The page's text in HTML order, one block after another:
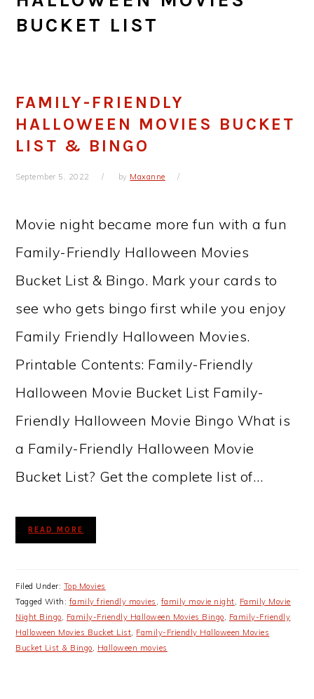
BUCKET LIST
FAMILY-FRIENDLY
HALLOWEEN MOVIES BUCKET
LIST & BINGO
September 5, 2022 by Maxanne
Movie night became more fun with a fun
Family-Friendly Halloween Movies
Bucket List & Bingo. Mark your cards to
see who gets bingo first while you enjoy
Family Friendly Halloween Movies.
Printable Contents: Family-Friendly
Halloween Movie Bucket List Family-
Friendly Halloween Movie Bingo What is
a Family-Friendly Halloween Movie
Bucket List? Get the complete list of…
READ MORE
Filed Under: Top Movies
Tagged With: family friendly movies , family movie night, Family Movie
Night Bingo, Family-Friendly Halloween Movies Bingo, Family-Friendly
Halloween Movies Bucket List, Family-Friendly Halloween Movies
Bucket List & Bingo, Halloween movies